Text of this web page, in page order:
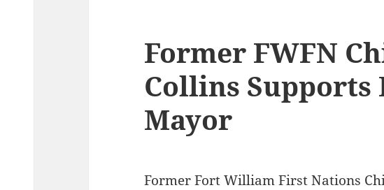
Former FWFN
Collins Supports
Mayor
Former Fort William First Nations